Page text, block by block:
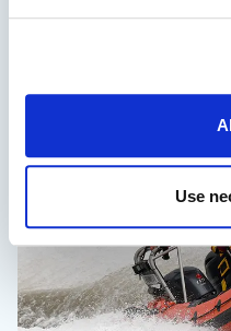
Use
Yachting in Turkiye to